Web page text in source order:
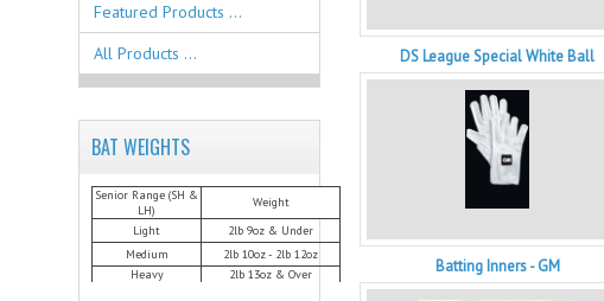
DS League Special White Ball
Batting Inners - GM
Featured Products ...
All Products ...
BAT WEIGHTS
Senior Range (SH &
LH)
Weight
Light
2lb 9oz & Under
Medium
2lb 10oz - 2lb 12oz
Heavy
2lb 13oz & Over